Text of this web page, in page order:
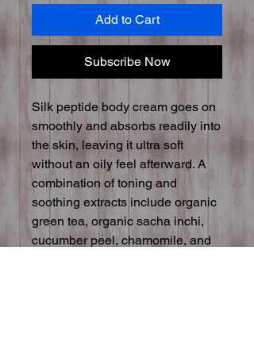
Add to Cart
Subscribe Now
Silk peptide body cream goes on
smoothly and absorbs readily into
the skin, leaving it ultra soft
without an oily feel afterward. A
combination of toning and
soothing extracts include organic
green tea, organic sacha inchi,
cucumber peel, chamomile, and